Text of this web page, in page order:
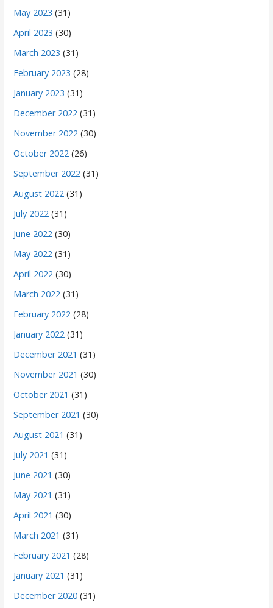
May 2023 (31)
April 2023 (30)
March 2023 (31)
February 2023 (28)
January 2023 (31)
December 2022 (31)
November 2022 (30)
October 2022 (26)
September 2022 (31)
August 2022 (31)
July 2022 (31)
June 2022 (30)
May 2022 (31)
April 2022 (30)
March 2022 (31)
February 2022 (28)
January 2022 (31)
December 2021 (31)
November 2021 (30)
October 2021 (31)
September 2021 (30)
August 2021 (31)
July 2021 (31)
June 2021 (30)
May 2021 (31)
April 2021 (30)
March 2021 (31)
February 2021 (28)
January 2021 (31)
December 2020 (31)